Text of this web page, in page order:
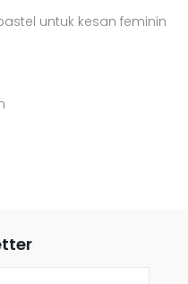
untuk kesan feminin